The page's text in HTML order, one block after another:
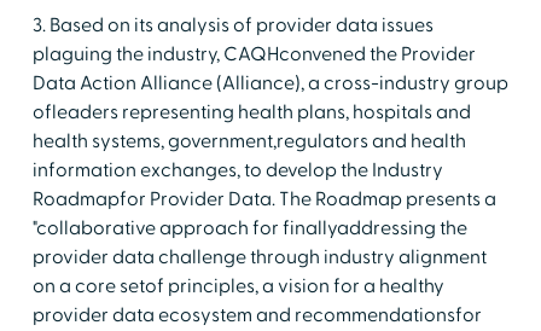
3. Based on its analysis of provider data issues
plaguing the industry, CAQHconvened the Provider
Data Action Alliance (Alliance), a cross-industry group
ofleaders representing health plans, hospitals and
health systems, government,regulators and health
information exchanges, to develop the Industry
Roadmapfor Provider Data. The Roadmap presents a
"collaborative approach for finallyaddressing the
provider data challenge through industry alignment
on a core setof principles, a vision for a healthy
provider data ecosystem and recommendationsfor